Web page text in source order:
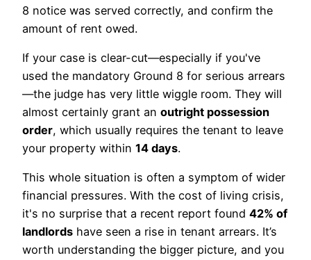
8 notice was served correctly, and confirm the
amount of rent owed.
If your case is clear-cut—especially if you've
used the mandatory Ground 8 for serious arrears
—the judge has very little wiggle room. They will
almost certainly grant an outright possession
order, which usually requires the tenant to leave
your property within 14 days.
This whole situation is often a symptom of wider
financial pressures. With the cost of living crisis,
it's no surprise that a recent report found 42% of
landlords have seen a rise in tenant arrears. It’s
worth understanding the bigger picture, and you